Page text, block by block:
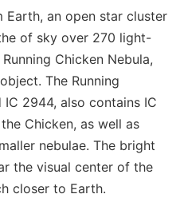
an open star cluster
of sky over 270 light-
Chicken Nebula,
The Running
2944, also contains IC
Chicken, as well as
nebulae. The bright
the visual center of the
closer to Earth.